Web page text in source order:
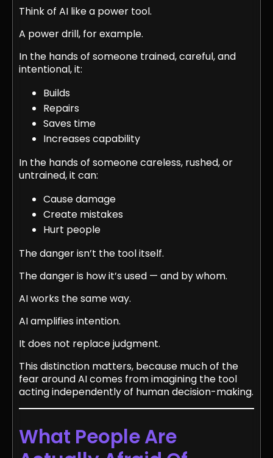
Think of AI like a power tool.
A power drill, for example.
In the hands of someone trained, careful, and
intentional, it:
Builds
Repairs
Saves time
Increases capability
In the hands of someone careless, rushed, or
untrained, it can:
Cause damage
Create mistakes
Hurt people
The danger isn’t the tool itself.
The danger is how it’s used — and by whom.
AI works the same way.
AI amplifies intention.
It does not replace judgment.
This distinction matters, because much of the
fear around AI comes from imagining the tool
acting independently of human decision-making.
What People Are